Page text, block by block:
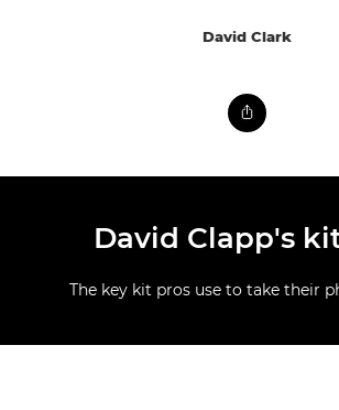
David Clark
David Clapp's
The key kit pros use to take their